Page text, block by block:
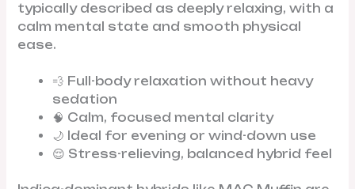
typically described as deeply relaxing, with a
calm mental state and smooth physical
ease.
💨 Full-body relaxation without heavy
sedation
🧠 Calm, focused mental clarity
🌙 Ideal for evening or wind-down use
😌 Stress-relieving, balanced hybrid feel